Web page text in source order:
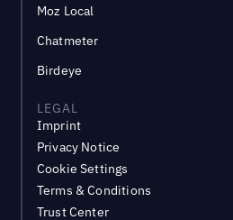
Moz Local
Chatmeter
Birdeye
LEGAL
Imprint
Privacy Notice
Cookie Settings
Terms & Conditions
Trust Center